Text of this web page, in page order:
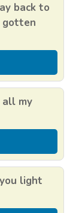
back to
gotten
all my
light